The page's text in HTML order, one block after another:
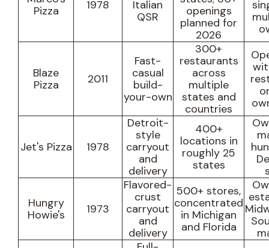
Pizza
1978
Italian
QSR
openings
planned for
2026
Blaze
Pizza
2011
Fast-
casual
build-
your-own
300+
restaurants
across
multiple
states and
countries
Jet's Pizza 1978
Detroit-
style
carryout
and
delivery
400+
locations in
roughly 25
states
Hungry
Howie's
1973
Flavored-
crust
carryout
and
delivery
500+ stores,
concentrated
in Michigan
and Florida